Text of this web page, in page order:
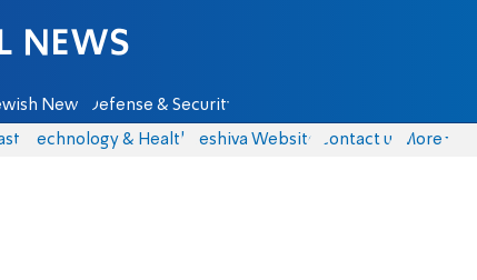
News Defense & Security
Technology & Health Yeshiva Website Contact us More